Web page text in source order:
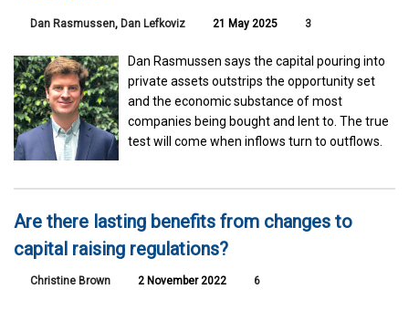
Dan Rasmussen, Dan Lefkoviz 21 May 2025 3
Dan Rasmussen says the capital pouring into
private assets outstrips the opportunity set
and the economic substance of most
companies being bought and lent to. The true
test will come when inflows turn to outflows.
Are there lasting benefits from changes to
capital raising regulations?
Christine Brown 2 November 2022 6